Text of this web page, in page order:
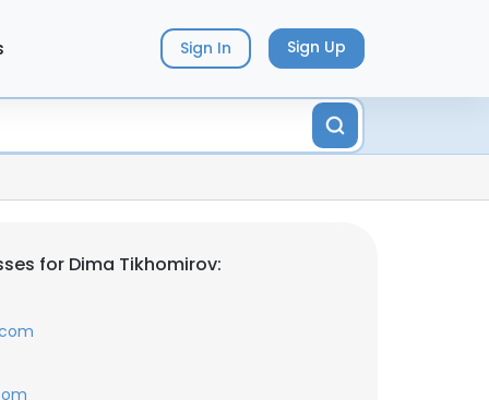
Sign In Sign Up
for Dima Tikhomirov: